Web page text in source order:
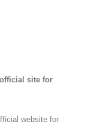
site for
website for